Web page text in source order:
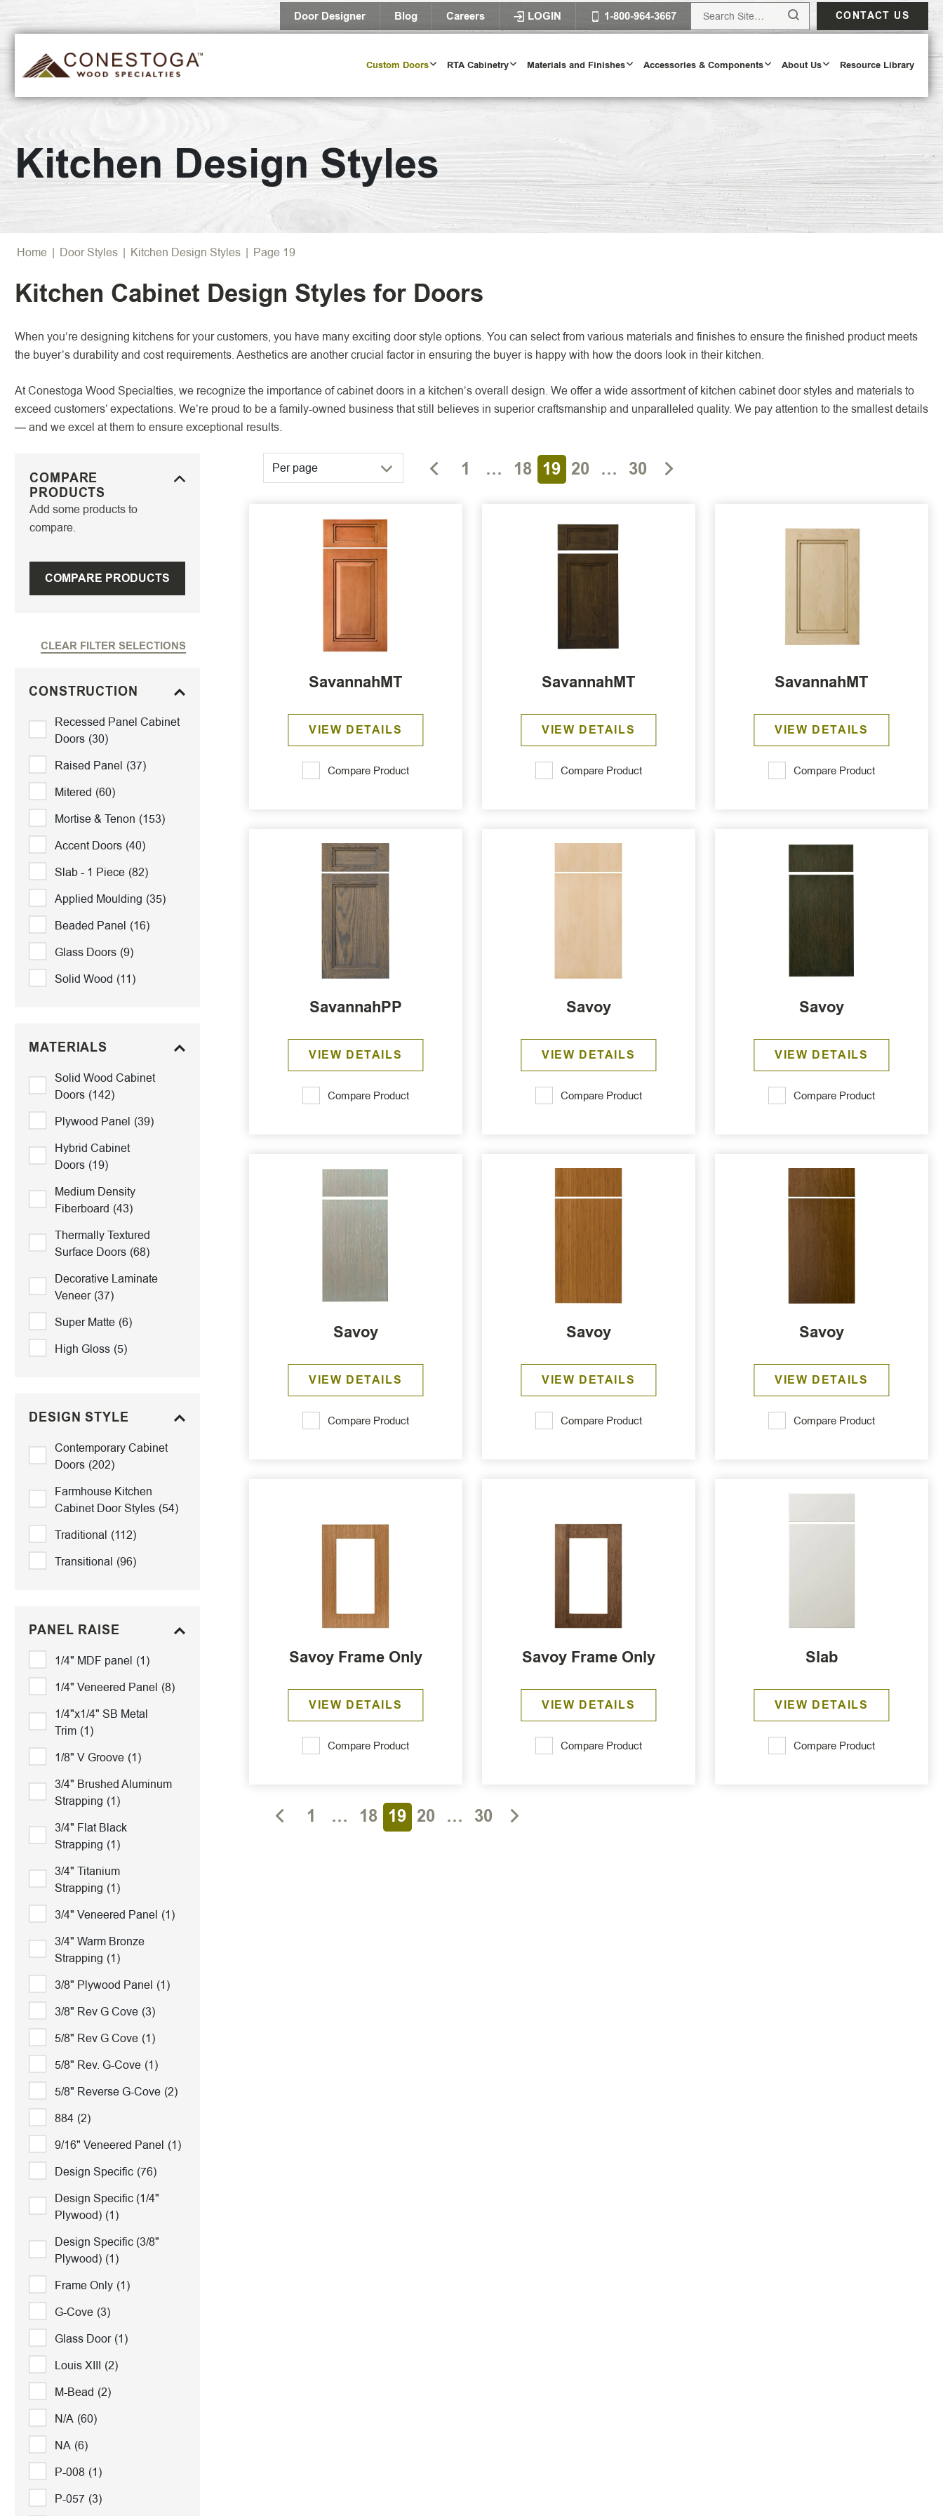
Door Designer Blog Careers LOGIN 1-800-964-3667 CONTACT US
Custom Doors
Transitional
Farmhouse
Try Our Door Configurator
DOOR CONFIGURATOR
RTA Cabinetry Materials and Finishes Accessories & Components About Us Resource Library
Kitchen Design Styles
Home | Door Styles | Kitchen Design Styles | Page 19
Kitchen Cabinet Design Styles for Doors
When you’re designing kitchens for your customers, you have many exciting door style options. You can select from various materials and finishes to ensure the finished product meets
the buyer’s durability and cost requirements. Aesthetics are another crucial factor in ensuring the buyer is happy with how the doors look in their kitchen.
At Conestoga Wood Specialties, we recognize the importance of cabinet doors in a kitchen’s overall design. We offer a wide assortment of kitchen cabinet door styles and materials to
exceed customers’ expectations. We’re proud to be a family-owned business that still believes in superior craftsmanship and unparalleled quality. We pay attention to the smallest details
— and we excel at them to ensure exceptional results.
COMPARE
PRODUCTS
Add some products to
compare.
COMPARE PRODUCTS
CLEAR FILTER SELECTIONS
CONSTRUCTION
Recessed Panel Cabinet
Doors (30)
Raised Panel (37)
Mitered (60)
Mortise & Tenon (153)
Accent Doors (40)
Slab - 1 Piece (82)
Applied Moulding (35)
Beaded Panel (16)
Glass Doors (9)
Solid Wood (11)
MATERIALS
Solid Wood Cabinet
Doors (142)
Plywood Panel (39)
Hybrid Cabinet
Doors (19)
Medium Density
Fiberboard (43)
Thermally Textured
Surface Doors (68)
Decorative Laminate
Veneer (37)
Super Matte (6)
High Gloss (5)
DESIGN STYLE
Contemporary Cabinet
Doors (202)
Farmhouse Kitchen
Cabinet Door Styles (54)
Traditional (112)
Transitional (96)
PANEL RAISE
1/4" MDF panel (1)
1/4" Veneered Panel (8)
1/4"x1/4" SB Metal
Trim (1)
1/8" V Groove (1)
3/4" Brushed Aluminum
Strapping (1)
3/4" Flat Black
Strapping (1)
3/4" Titanium
Strapping (1)
3/4" Veneered Panel (1)
3/4" Warm Bronze
Strapping (1)
3/8" Plywood Panel (1)
3/8" Rev G Cove (3)
5/8" Rev G Cove (1)
5/8" Rev. G-Cove (1)
5/8" Reverse G-Cove (2)
884 (2)
9/16" Veneered Panel (1)
Design Specific (76)
Design Specific (1/4"
Plywood) (1)
Design Specific (3/8"
Plywood) (1)
Frame Only (1)
G-Cove (3)
Glass Door (1)
Louis XIII (2)
M-Bead (2)
N/A (60)
NA (6)
P-008 (1)
P-057 (3)
Per page 1 … 18 19 20 … 30
SavannahMT
VIEW DETAILS
Compare Product
SavannahMT
VIEW DETAILS
Compare Product
SavannahMT
VIEW DETAILS
Compare Product
SavannahPP
VIEW DETAILS
Compare Product
Savoy
VIEW DETAILS
Compare Product
Savoy
VIEW DETAILS
Compare Product
Savoy
VIEW DETAILS
Compare Product
Savoy
VIEW DETAILS
Compare Product
Savoy
VIEW DETAILS
Compare Product
Savoy Frame Only
VIEW DETAILS
Compare Product
Savoy Frame Only
VIEW DETAILS
Compare Product
Slab
VIEW DETAILS
Compare Product
1 … 18 19 20 … 30